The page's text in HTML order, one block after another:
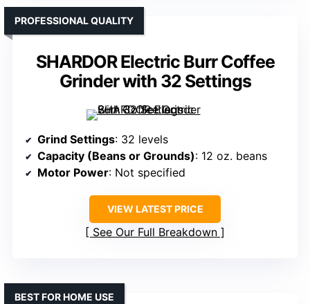
SHARDOR Electric Burr Coffee
Grinder with 32 Settings
PROFESSIONAL QUALITY
Grind Settings: 32 levels
Capacity (Beans or Grounds): 12 oz. beans
Motor Power: Not specified
VIEW LATEST PRICE
See Our Full Breakdown
BEST FOR HOME USE